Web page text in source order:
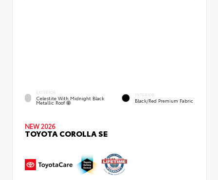
EXTERIOR
Celestite With Midnight Black
Metallic Roof
INTERIOR
Black/Red Premium Fabric
NEW 2026
TOYOTA COROLLA SE